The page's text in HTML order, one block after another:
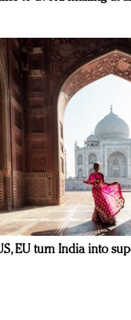
EU turn India into